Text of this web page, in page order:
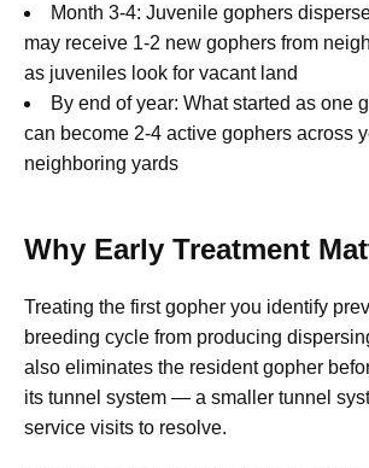
Month 3-4: Juvenile gophers
may receive 1-2 new gophers from
as juveniles look for vacant land
By end of year: What started as one
can become 2-4 active gophers across
neighboring yards
Why Early Treatment
Treating the first gopher you identify
breeding cycle from producing
also eliminates the resident gopher
its tunnel system — a smaller tunnel
service visits to resolve.